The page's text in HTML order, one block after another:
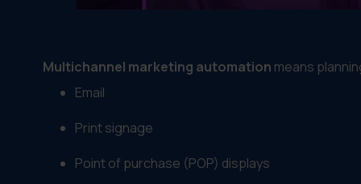
Multichannel marketing automation means
Email
Print signage
Point of purchase (POP) displays